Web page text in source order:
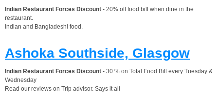
Indian Restaurant Forces Discount - 20% off food bill when dine in the
restaurant.
Indian and Bangladeshi food.
Ashoka Southside, Glasgow
Indian Restaurant Forces Discount - 30 % on Total Food Bill every Tuesday &
Wednesday
Read our reviews on Trip advisor. Says it all